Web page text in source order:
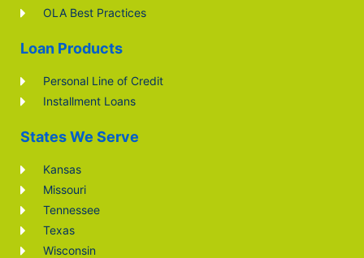
OLA Best Practices
Loan Products
Personal Line of Credit
Installment Loans
States We Serve
Kansas
Missouri
Tennessee
Texas
Wisconsin